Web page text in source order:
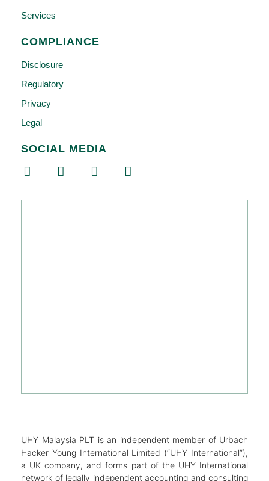
Services
COMPLIANCE
Disclosure
Regulatory
Privacy
Legal
SOCIAL MEDIA
UHY Malaysia PLT is an independent member of Urbach
Hacker Young International Limited (“UHY International”),
a UK company, and forms part of the UHY International
network of legally independent accounting and consulting